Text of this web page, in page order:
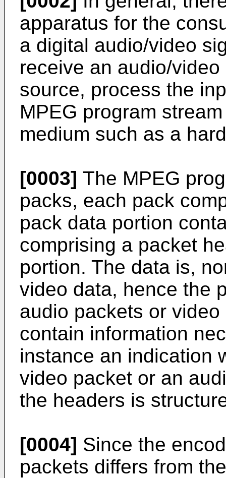
apparatus for the
a digital audio/video
receive an audio/
source, process the
MPEG program
medium such as a
[0003] The MPEG
packs, each pack
pack data portion
comprising a packet
portion. The data is,
video data, hence the
audio packets or
contain information
instance an indication
video packet or an
the headers is
[0004] Since the
packets differs from